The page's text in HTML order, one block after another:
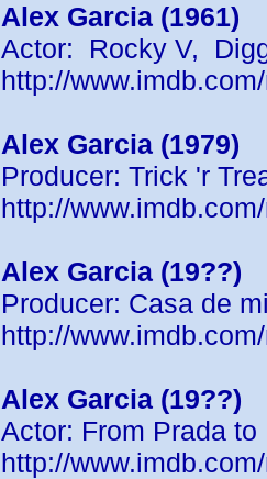
Alex Garcia (1961)
Actor: Rocky V,
http://
Alex Garcia (1979)
Producer: Trick 'r
http://
Alex Garcia (19??)
Producer: Casa de
http://
Alex Garcia (19??)
Actor: From Prada to
http://